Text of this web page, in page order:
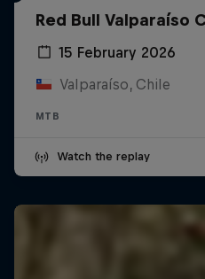
Red Bull Valparaíso
15 February 2026
Valparaíso, Chile
MTB
Watch the replay